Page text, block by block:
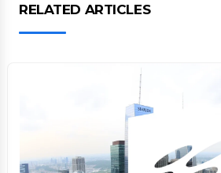
RELATED ARTICLES